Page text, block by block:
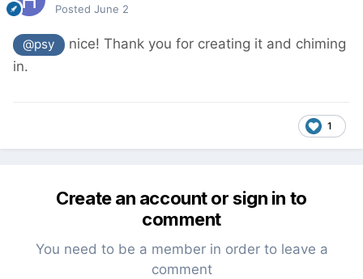
Posted June 2
@psy
nice! Thank you for creating it and chiming
in.
1
Create an account or sign in to
comment
You need to be a member in order to leave a
comment